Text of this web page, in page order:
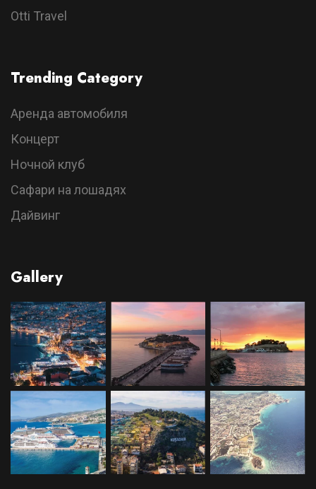
Otti Travel
Trending Category
Аренда автомобиля
Концерт
Ночной клуб
Сафари на лошадях
Дайвинг
Gallery